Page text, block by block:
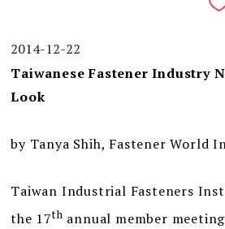
2014-12-22
Taiwanese Fastener Industry
Look
by Tanya Shih, Fastener World
Taiwan Industrial Fasteners
the 17th annual member